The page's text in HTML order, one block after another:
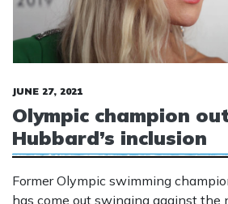
JUNE 27, 2021
Olympic champion
Hubbard’s inclusion
Former Olympic swimming
has come out swinging against the